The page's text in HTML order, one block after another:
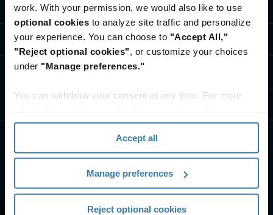
work. With your permission, we would also like to use
optional cookies to analyze site traffic and personalize
your experience. You can choose to "Accept All,"
"Reject optional cookies", or customize your choices
under "Manage preferences."
You can withdraw your consent at any time. For more
section" of ourPrivacy Policy.
Accept all
Manage preferences
Reject optional cookies
Industry solutions
Who we are
Contact us
Website terms and conditionsPrivacy notice
Manage your privacy preferences
©2026 Iron Mountain, Inc.